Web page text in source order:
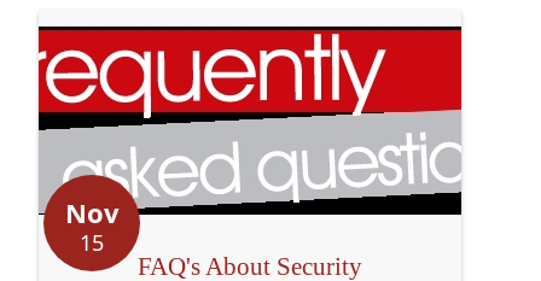
Nov
15
FAQ's About Security